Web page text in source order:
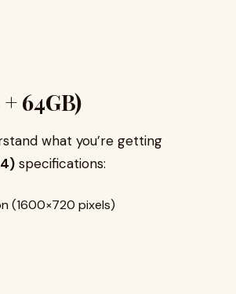
64GB)
what you’re getting
specifications:
(1600×720 pixels)